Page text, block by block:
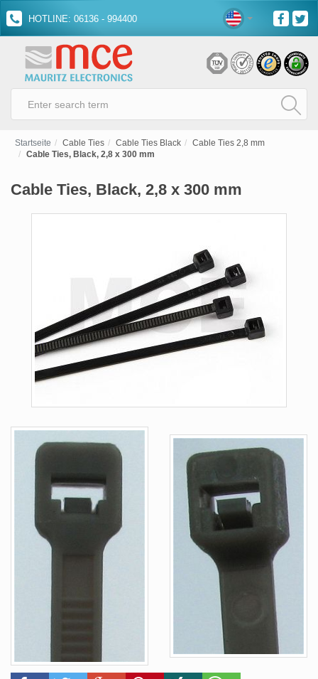
HOTLINE: 06136 - 994400
Startseite Cable Ties Cable Ties Black
Cable Ties 2,8 mm
Cable Ties, Black, 2,8 x 300 mm
Cable Ties, Black, 2,8 x 300 mm